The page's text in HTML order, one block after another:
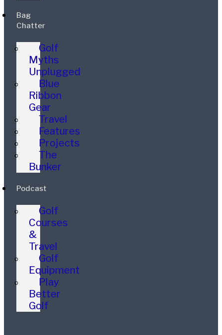
Bag
Chatter
Golf
Myths
Unplugged
Blue
Ribbon
Gear
Travel
Features
Projects
The
Bunker
Podcast
Golf
Courses
&
Travel
Golf
Equipment
Play
Better
Golf